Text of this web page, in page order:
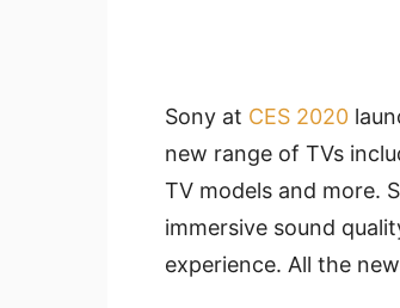
Sony at CES 2020
new range of TVs
TV models and more.
immersive sound
experience. All the